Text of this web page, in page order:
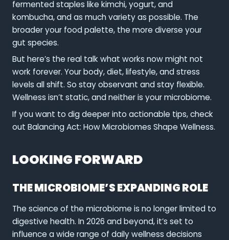
fermented staples like kimchi, yogurt, and
kombucha, and as much variety as possible. The
broader your food palette, the more diverse your
gut species.
But here’s the real talk what works now might not
work forever. Your body, diet, lifestyle, and stress
levels all shift. So stay observant and stay flexible.
Wellness isn’t static, and neither is your microbiome.
If you want to dig deeper into actionable tips, check
out Balancing Act: How Microbiomes Shape Wellness.
LOOKING FORWARD
THE MICROBIOME’S EXPANDING ROLE
The science of the microbiome is no longer limited to
digestive health. In 2026 and beyond, it’s set to
influence a wide range of daily wellness decisions